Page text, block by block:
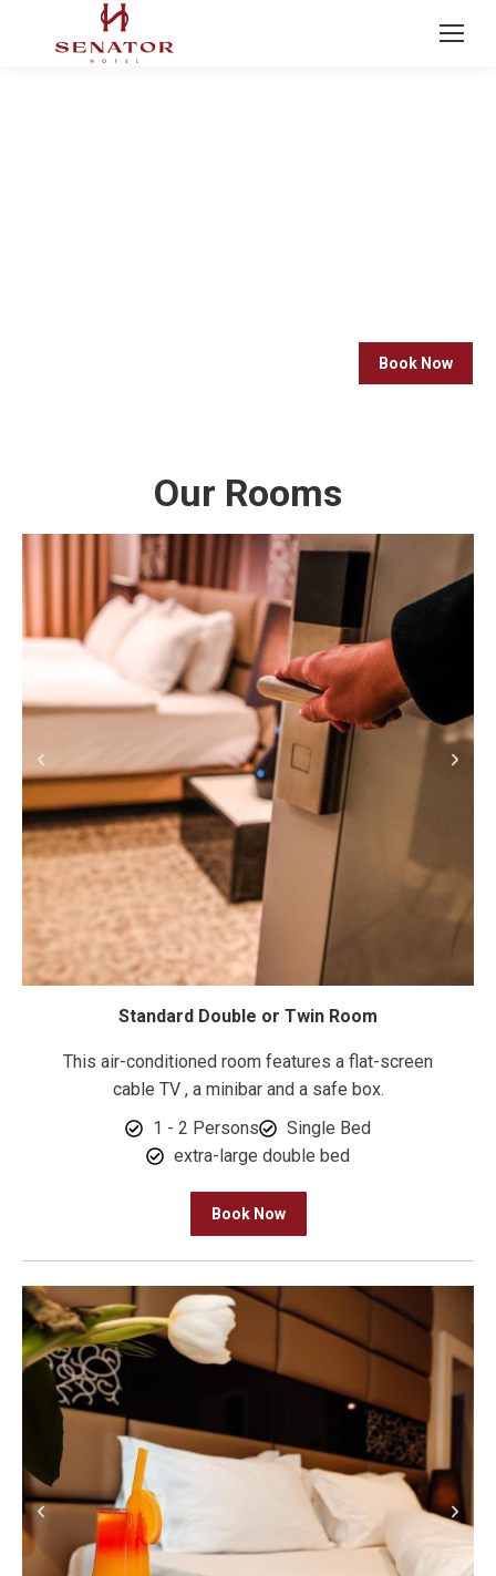
Book Now
Our Rooms
Standard Double or Twin Room
This air-conditioned room features a flat-screen
cable TV , a minibar and a safe box.
1 - 2 Persons
Single Bed
extra-large double bed
Book Now